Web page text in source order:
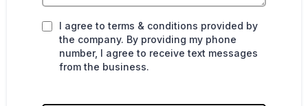
I agree to terms & conditions provided by
the company. By providing my phone
number, I agree to receive text messages
from the business.